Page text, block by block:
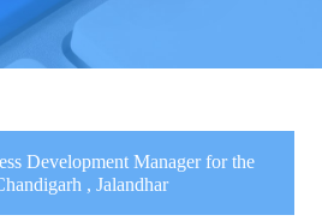
Development Manager for the
, Jalandhar